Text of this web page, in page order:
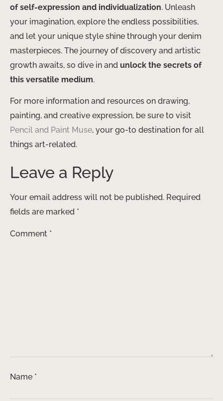
of self-expression and individualization. Unleash
your imagination, explore the endless possibilities,
and let your unique style shine through your denim
masterpieces. The journey of discovery and artistic
growth awaits, so dive in and unlock the secrets of
this versatile medium.
For more information and resources on drawing,
painting, and creative expression, be sure to visit
Pencil and Paint Muse, your go-to destination for all
things art-related.
Leave a Reply
Your email address will not be published. Required
fields are marked *
Comment *
Name *